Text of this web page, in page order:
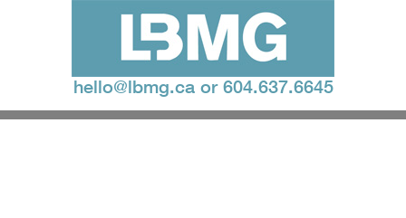
hello@lbmg.caor 604.637.6645